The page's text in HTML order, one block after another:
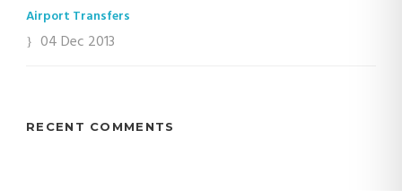
Airport Transfers
04 Dec 2013
RECENT COMMENTS